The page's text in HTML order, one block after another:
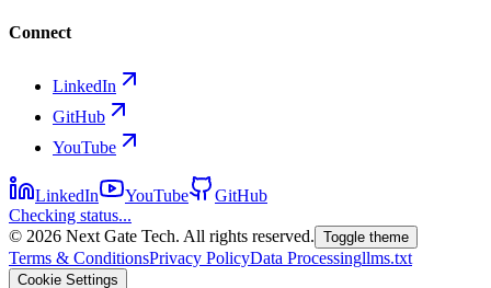
Connect
LinkedIn
GitHub
YouTube
LinkedIn YouTube
GitHub
Checking status...
© 2026 Next Gate Tech. All rights reserved. Toggle theme
Terms & ConditionsPrivacy PolicyData Processingllms.txt
Cookie Settings